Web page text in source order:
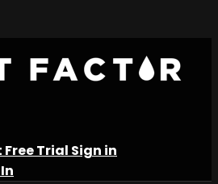
Trial Sign in